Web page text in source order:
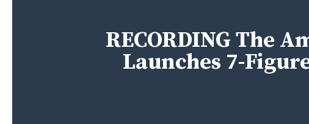
RECORDING The
Launches 7-